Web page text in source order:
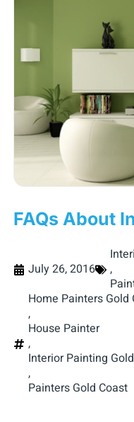
FAQs About
July 26, 2016
,
Home Painters Gold
,
House Painter
,
Interior Painting
,
Painters Gold Coast